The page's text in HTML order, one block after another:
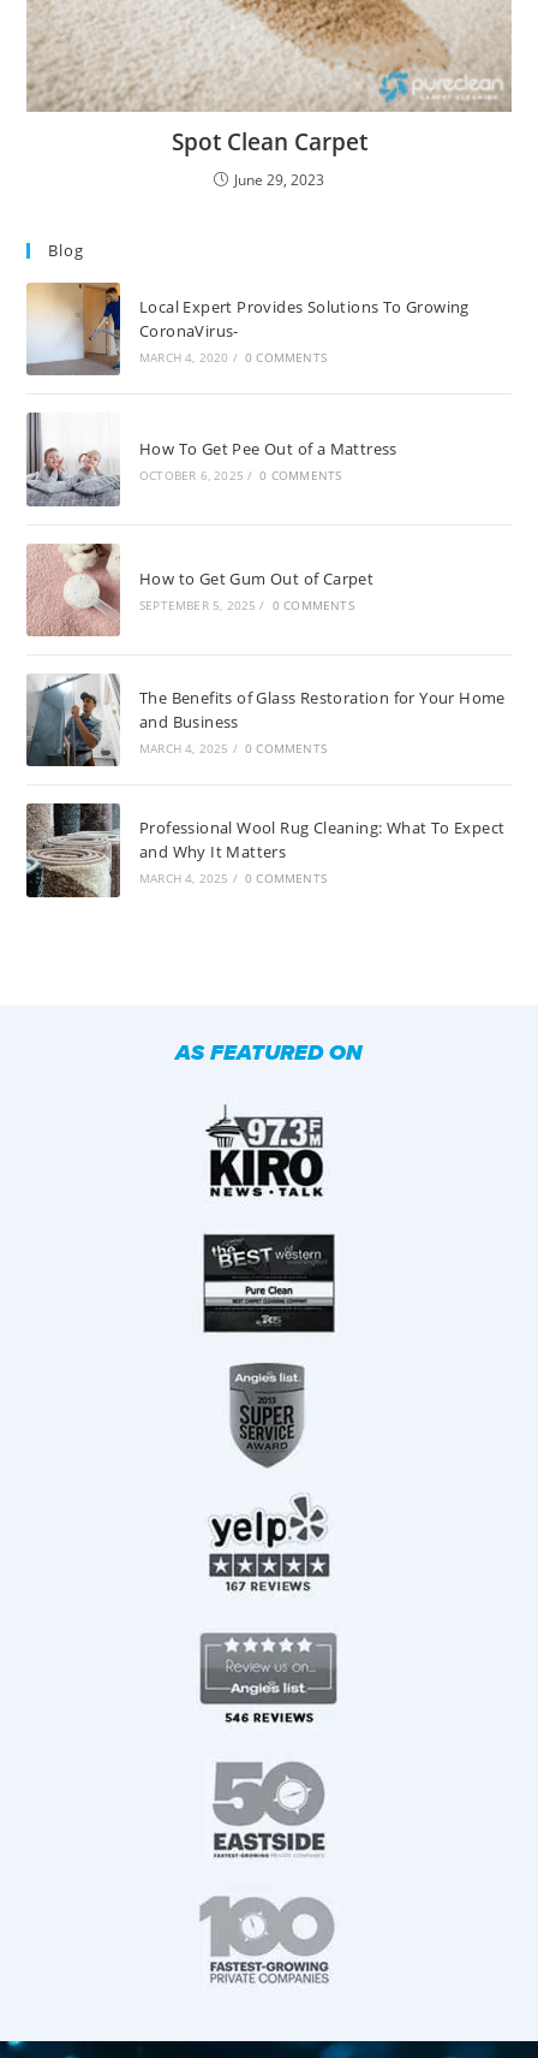
Spot Clean Carpet
June 29, 2023
Blog
Local Expert Provides Solutions To Growing
CoronaVirus-
MARCH 4, 2020 / 0 COMMENTS
How To Get Pee Out of a Mattress
OCTOBER 6, 2025 / 0 COMMENTS
How to Get Gum Out of Carpet
SEPTEMBER 5, 2025 / 0 COMMENTS
The Benefits of Glass Restoration for Your Home
and Business
MARCH 4, 2025 / 0 COMMENTS
Professional Wool Rug Cleaning: What To Expect
and Why It Matters
MARCH 4, 2025 / 0 COMMENTS
AS FEATURED ON